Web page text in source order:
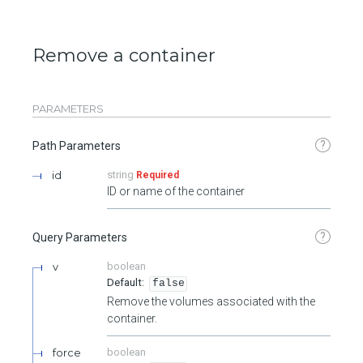
Remove a container
PARAMETERS
Path Parameters ?
id string Required
ID or name of the container
Query Parameters ?
v
boolean
false
Remove the volumes associated with the
container.
force boolean